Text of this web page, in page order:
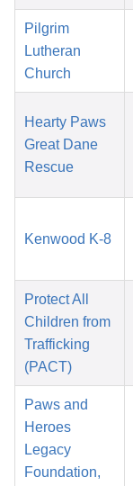
Pilgrim
Lutheran
Church
Hearty Paws
Great Dane
Rescue
Kenwood K-8
Protect All
Children from
Trafficking
(PACT)
Paws and
Heroes
Legacy
Foundation,